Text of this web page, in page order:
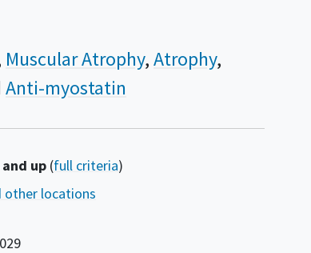
Muscular Atrophy Atrophy
Anti-myostatin
up (full criteria)
other locations